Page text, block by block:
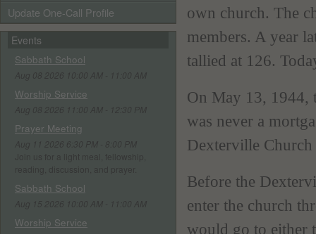
Update One-Call Profile
Events
Sabbath School
Worship Service
Prayer Meeting
Sabbath School
Worship Service
own church. The
members. A year
tallied at 126.
On May 13, 1944,
was never a
Dexterville
Before the
enter the church
would go to either